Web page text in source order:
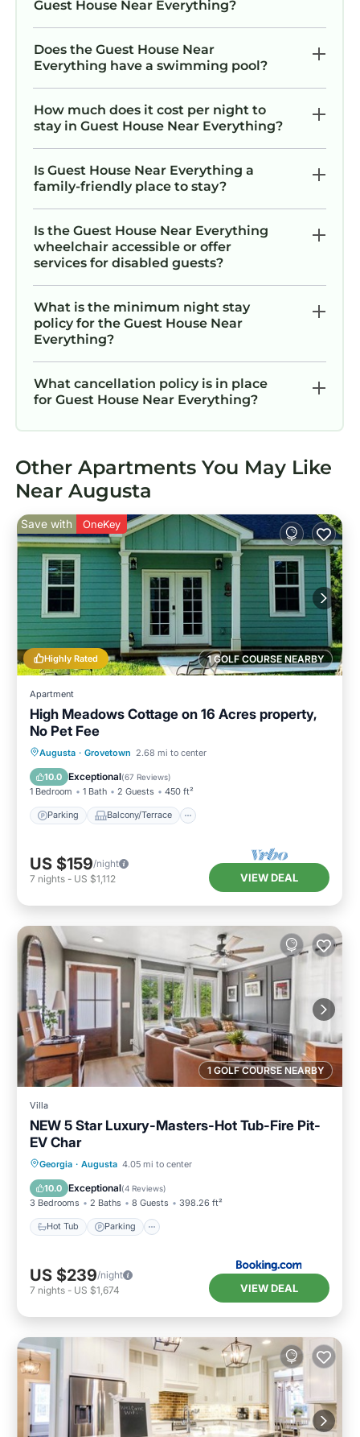
Guest House Near Everything?
Does the Guest House Near
Everything have a swimming pool?
How much does it cost per night to
stay in Guest House Near Everything?
Is Guest House Near Everything a
family-friendly place to stay?
Is the Guest House Near Everything
wheelchair accessible or offer
services for disabled guests?
What is the minimum night stay
policy for the Guest House Near
Everything?
What cancellation policy is in place
for Guest House Near Everything?
Other Apartments You May Like
Near Augusta
1 GOLF COURSE NEARBY
Highly Rated
Save with OneKey
Apartment
High Meadows Cottage on 16 Acres property,
No Pet Fee
Augusta · Grovetown 2.68 mi to center
10.0 Exceptional(67 Reviews)
1 Bedroom 1 Bath 2 Guests 450 ft²
Parking Balcony/Terrace
Parking Balcony/Terrace
Air Conditioner
US $159/night
7 nights - US $1,112 VIEW DEAL
1 GOLF COURSE NEARBY
Villa
NEW 5 Star Luxury-Masters-Hot Tub-Fire Pit-
EV Char
Georgia · Augusta 4.05 mi to center
10.0 Exceptional(4 Reviews)
3 Bedrooms 2 Baths 8 Guests 398.26 ft²
Hot Tub Parking
Hot Tub Parking
View
US $239/night
7 nights - US $1,674 VIEW DEAL